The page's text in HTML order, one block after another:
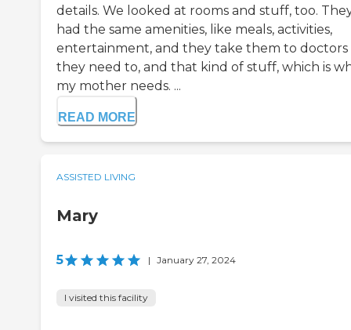
details. We looked at rooms and stuff, too.
had the same amenities, like meals, activities,
entertainment, and they take them to doctors
they need to, and that kind of stuff, which is
my mother needs. ...
READ MORE
ASSISTED LIVING
Mary
5 | January 27, 2024
I visited this facility